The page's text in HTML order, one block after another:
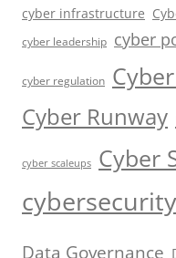
cyber infrastructure
cyber leadership cyber
cyber regulation
Cyber Runway
cyber scaleups Cyber
cybersecurity
Data Governance